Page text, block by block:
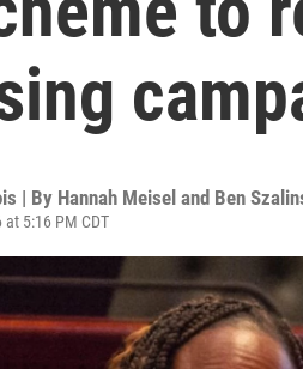
| By Hannah Meisel and Ben
5:16 PM CDT